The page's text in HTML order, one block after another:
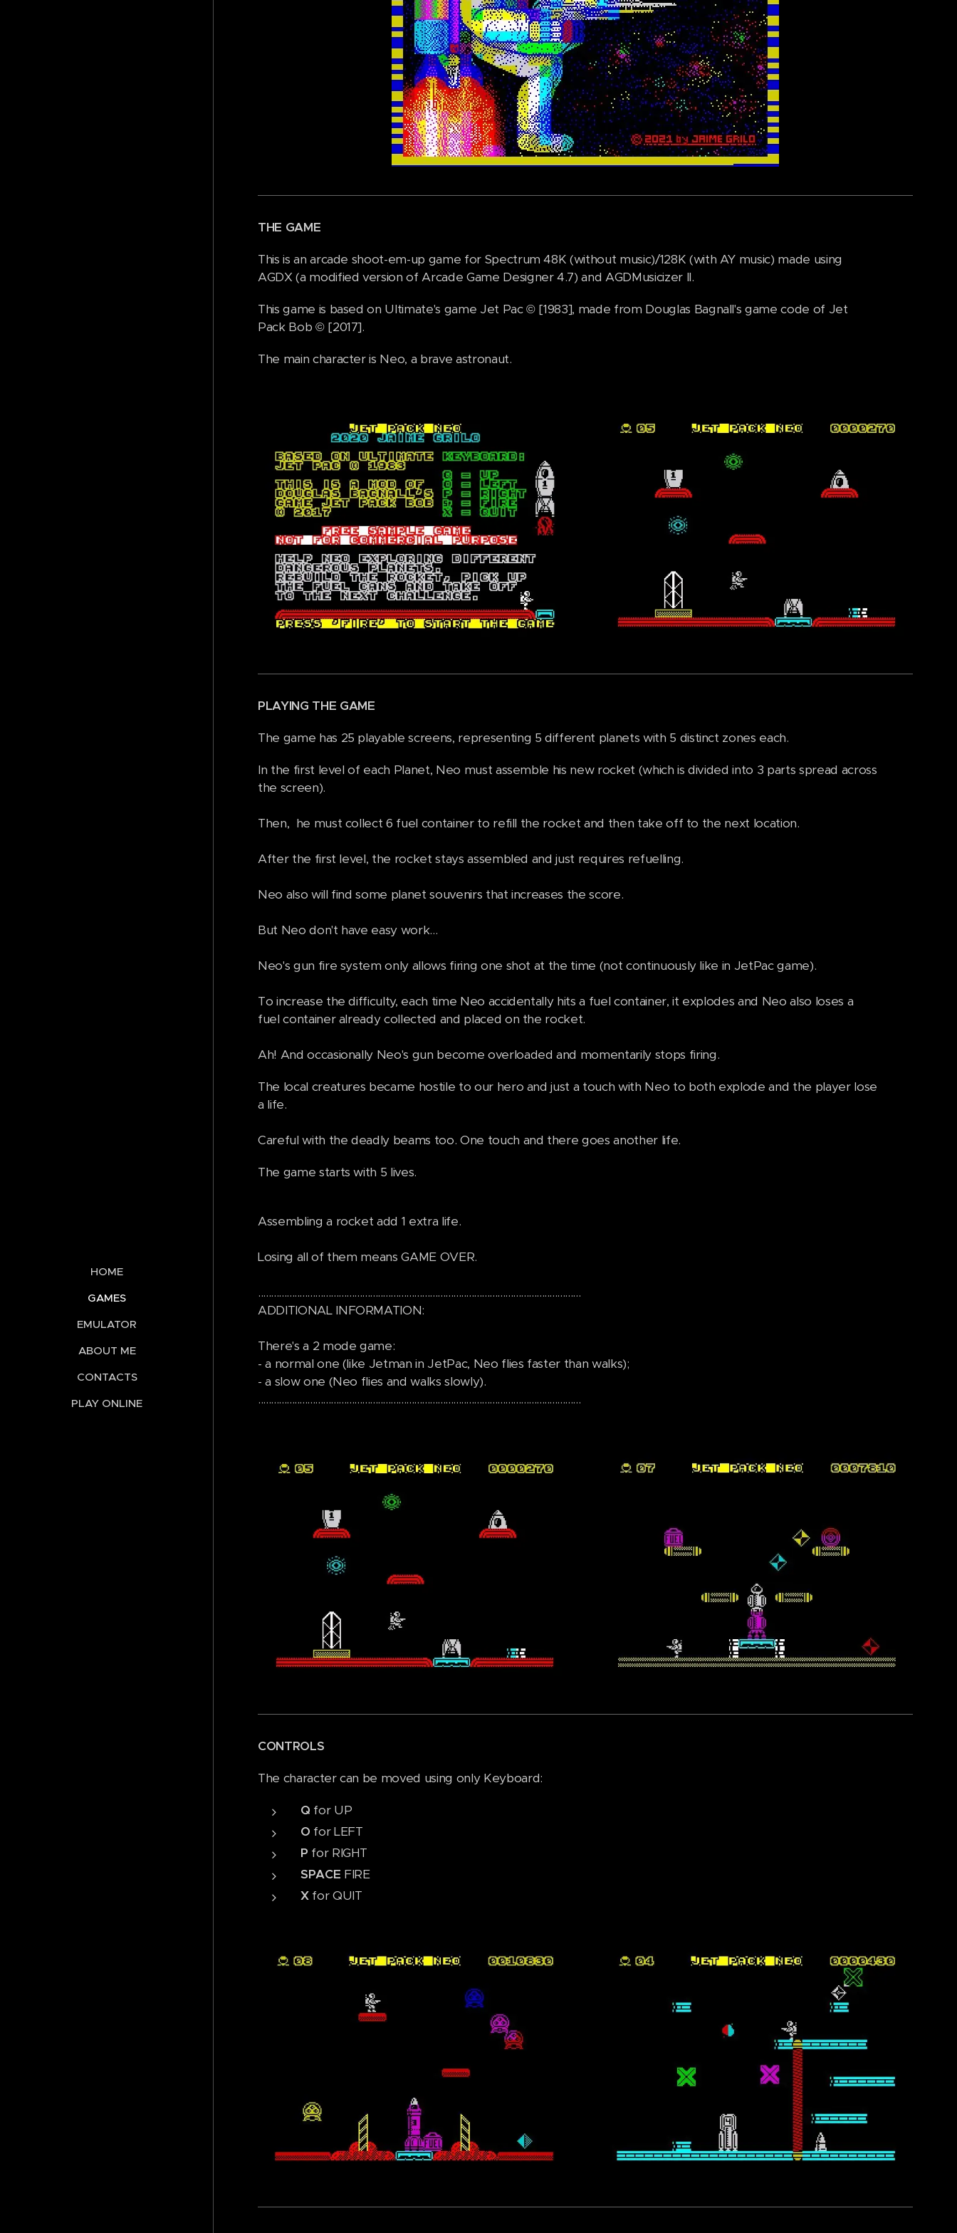
HOME
GAMES
EMULATOR
ABOUT ME
CONTACTS
PLAY ONLINE
THE GAME
This is an arcade shoot-em-up game for Spectrum 48K (without music)/128K (with AY music) made using
AGDX (a modified version of Arcade Game Designer 4.7) and AGDMusicizer II.
This game is based on Ultimate's game Jet Pac © [1983], made from Douglas Bagnall's game code of Jet
Pack Bob © [2017].
The main character is Neo, a brave astronaut.
PLAYING THE GAME
The game has 25 playable screens, representing 5 different planets with 5 distinct zones each.
In the first level of each Planet, Neo must assemble his new rocket (which is divided into 3 parts spread across
the screen).
Then, he must collect 6 fuel container to refill the rocket and then take off to the next location.
After the first level, the rocket stays assembled and just requires refuelling.
Neo also will find some planet souvenirs that increases the score.
But Neo don't have easy work...
Neo's gun fire system only allows firing one shot at the time (not continuously like in JetPac game).
To increase the difficulty, each time Neo accidentally hits a fuel container, it explodes and Neo also loses a
fuel container already collected and placed on the rocket.
Ah! And occasionally Neo's gun become overloaded and momentarily stops firing.
The local creatures became hostile to our hero and just a touch with Neo to both explode and the player lose
a life.
Careful with the deadly beams too. One touch and there goes another life.
The game starts with 5 lives.
Assembling a rocket add 1 extra life.
Losing all of them means GAME OVER.
............................................................................................................................
ADDITIONAL INFORMATION:
There's a 2 mode game:
- a normal one (like Jetman in JetPac, Neo flies faster than walks);
- a slow one (Neo flies and walks slowly).
............................................................................................................................
CONTROLS
The character can be moved using only Keyboard:
Q for UP
O for LEFT
P for RIGHT
SPACE FIRE
X for QUIT